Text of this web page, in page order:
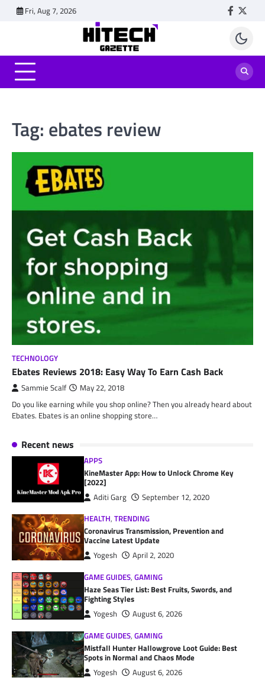
Fri, Aug 7, 2026
Tag: ebates review
TECHNOLOGY
Ebates Reviews 2018: Easy Way To Earn Cash Back
Sammie Scalf May 22, 2018
Do you like earning while you shop online? Then you already heard about
Ebates. Ebates is an online shopping store…
Recent news
APPS
KineMaster App: How to Unlock Chrome Key
[2022]
Aditi Garg
September 12, 2020
HEALTH,TRENDING
Coronavirus Transmission, Prevention and
Vaccine Latest Update
Yogesh
April 2, 2020
GAME GUIDES,GAMING
Haze Seas Tier List: Best Fruits, Swords, and
Fighting Styles
Yogesh
August 6, 2026
GAME GUIDES,GAMING
Mistfall Hunter Hallowgrove Loot Guide: Best
Spots in Normal and Chaos Mode
Yogesh
August 6, 2026